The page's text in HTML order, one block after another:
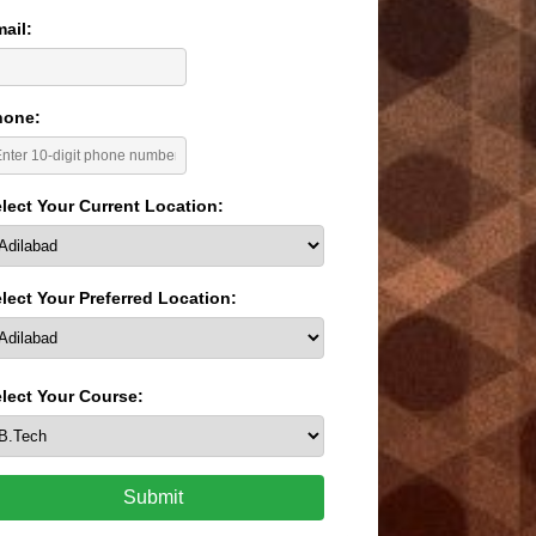
Your Current Location:
Your Preferred Location:
Your Course:
Submit